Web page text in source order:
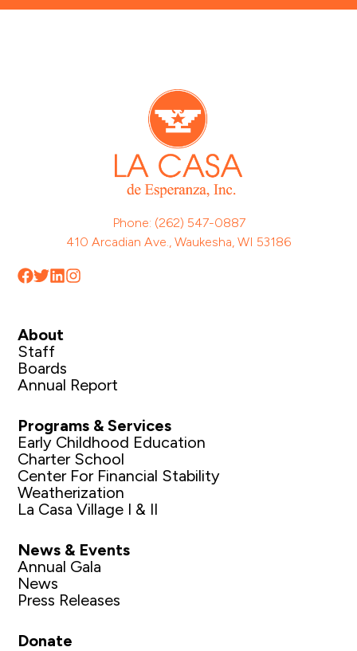
Phone: (262) 547-0887
410 Arcadian Ave., Waukesha, WI 53186
About
Staff
Boards
Annual Report
Programs & Services
Early Childhood Education
Charter School
Center For Financial Stability
Weatherization
La Casa Village I & II
News & Events
Annual Gala
News
Press Releases
Donate